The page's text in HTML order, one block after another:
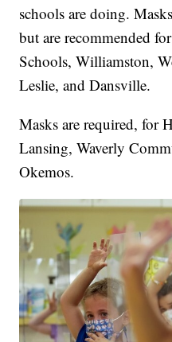
schools are doing.
but are recommended
Schools, Williamston,
Leslie, and Dansville.
Masks are required, for
Lansing, Waverly
Okemos.